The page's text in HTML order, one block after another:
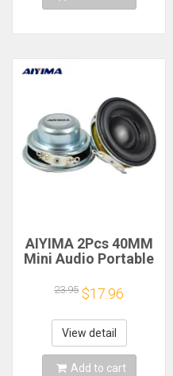
AIYIMA 2Pcs 40MM
Mini Audio Portable
Ohm 5W Full Range
Speaker Rubber
Side NdFeB
Magnetic Speaker
23.95 $17.96
View detail
Add to cart